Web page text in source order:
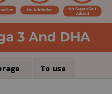
To use